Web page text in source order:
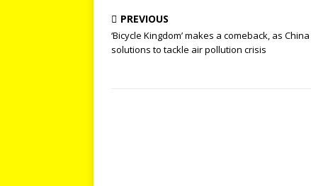
PREVIOUS
‘Bicycle Kingdom’ makes a comeback, as
solutions to tackle air pollution crisis